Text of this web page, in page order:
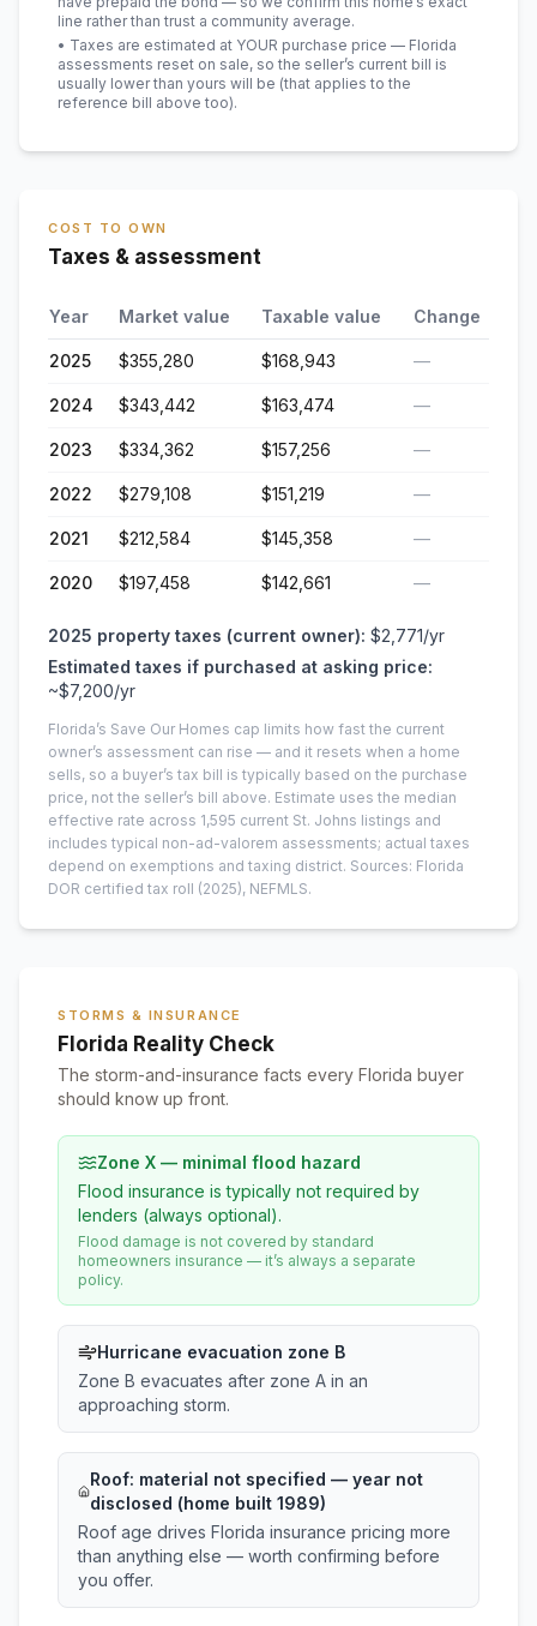
line rather than trust a community average.
• Taxes are estimated at YOUR purchase price — Florida
assessments reset on sale, so the seller’s current bill is
usually lower than yours will be (that applies to the
reference bill above too).
COST TO OWN
Taxes & assessment
Year Market value Taxable value Change
2025 $355,280 $168,943 —
2024 $343,442 $163,474 —
2023 $334,362 $157,256 —
2022 $279,108 $151,219 —
2021 $212,584 $145,358 —
2020 $197,458 $142,661 —
2025 property taxes (current owner): $2,771/yr
Estimated taxes if purchased at asking price:
~$7,200/yr
Florida’s Save Our Homes cap limits how fast the current
owner’s assessment can rise — and it resets when a home
sells, so a buyer’s tax bill is typically based on the purchase
price, not the seller’s bill above. Estimate uses the median
effective rate across 1,595 current St. Johns listings and
includes typical non-ad-valorem assessments; actual taxes
depend on exemptions and taxing district. Sources: Florida
DOR certified tax roll (2025), NEFMLS.
STORMS & INSURANCE
Florida Reality Check
The storm-and-insurance facts every Florida buyer
should know up front.
Zone X — minimal flood hazard
Flood insurance is typically not required by
lenders (always optional).
Flood damage is not covered by standard
homeowners insurance — it’s always a separate
policy.
Hurricane evacuation zone B
Zone B evacuates after zone A in an
approaching storm.
Roof: material not specified — year not
disclosed (home built 1989)
Roof age drives Florida insurance pricing more
than anything else — worth confirming before
you offer.